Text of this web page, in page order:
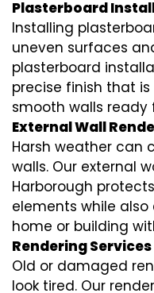
Plasterboard
Installing
uneven surfaces
plasterboard
precise finish that
smooth walls ready
External Wall
Harsh weather can
walls. Our external
Harborough
elements while
home or building
Rendering Services
Old or damaged
look tired. Our